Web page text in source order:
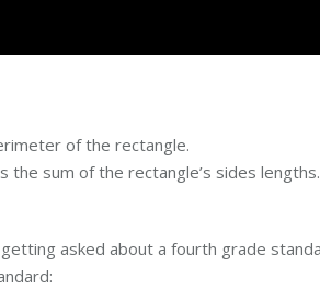
of the rectangle.
sum of the rectangle’s sides lengths.
asked about a fourth grade